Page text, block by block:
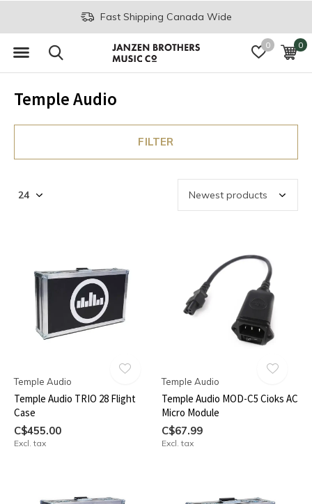
0 0
Fast Shipping Canada Wide
Temple Audio
FILTER
Temple Audio
Temple Audio TRIO 28 Flight
Case
C$455.00
Excl. tax
Temple Audio
Temple Audio MOD-C5 Cioks AC
Micro Module
C$67.99
Excl. tax